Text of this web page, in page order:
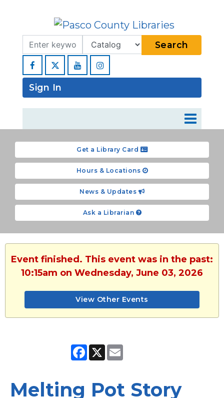
Search Term
Type Search
Facebook YouTubeInstagram
Sign In
Get a Library Card
Hours & Locations
News & Updates
Ask a Librarian
Event finished. This event was in the past:
10:15am on Wednesday, June 03, 2026
View Other Events
Facebook
X
Melting Pot Story